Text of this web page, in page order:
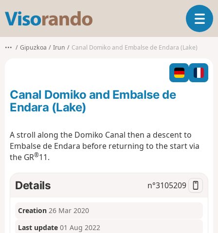
s
o
o
T
o
l
n
n
••• Gipuzkoa Irun Canal Domiko and Embalse de Endara (Lake)
Canal Domiko and Embalse de
Endara (Lake)
A stroll along the Domiko Canal then a descent to
Embalse de Endara before returning to the start via
the GR®11.
Details n°3105209
Creation 26 Mar 2020
Last update 01 Aug 2022